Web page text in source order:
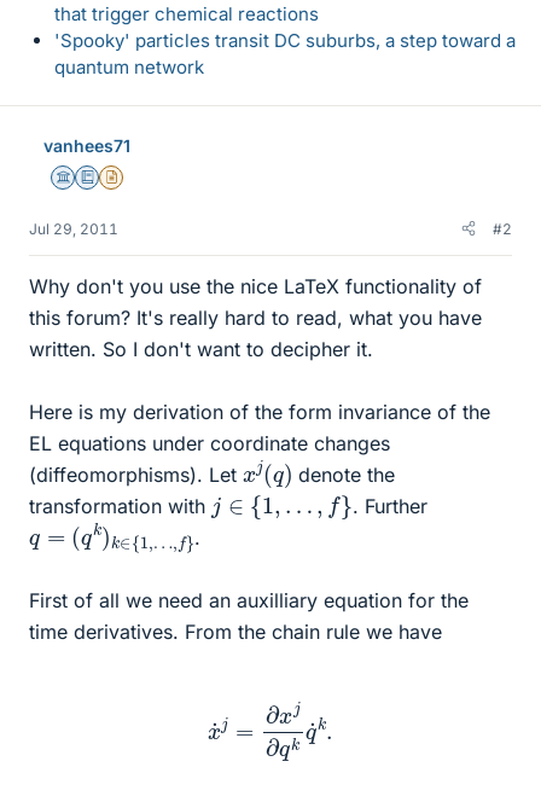
that trigger chemical reactions
'Spooky' particles transit DC suburbs, a step toward a
quantum network
vanhees71
Science Advisor
Education Advisor
Insights Author
Jul 29, 2011 #2
Why don't you use the nice LaTeX functionality of
this forum? It's really hard to read, what you have
written. So I don't want to decipher it.
Here is my derivation of the form invariance of the
EL equations under coordinate changes
(diffeomorphisms). Let
j(q denote the
transformation with ∈{ 1,…, . Further
= q k)k ∈ {
… } .
First of all we need an auxilliary equation for the
time derivatives. From the chain rule we have
∂ qk